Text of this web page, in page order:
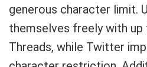
generous character limit.
themselves freely with
Threads, while Twitter